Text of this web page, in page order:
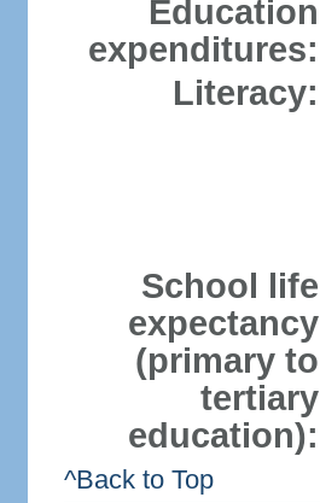
Education
expenditures:
Literacy:
School life
expectancy
(primary to
tertiary
education):
^Back to Top